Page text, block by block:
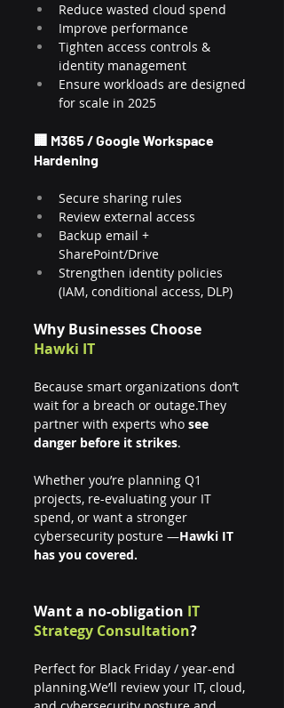
Reduce wasted cloud spend
Improve performance
Tighten access controls &
identity management
Ensure workloads are designed
for scale in 2025
🏢 M365 / Google Workspace
Hardening
Secure sharing rules
Review external access
Backup email +
SharePoint/Drive
Strengthen identity policies
(IAM, conditional access, DLP)
Why Businesses Choose
Hawki IT
Because smart organizations don’t
wait for a breach or outage.They
partner with experts who see
danger before it strikes.
Whether you’re planning Q1
projects, re-evaluating your IT
spend, or want a stronger
cybersecurity posture —Hawki IT
has you covered.
Want a no-obligation IT
Strategy Consultation?
Perfect for Black Friday / year-end
planning.We’ll review your IT, cloud,